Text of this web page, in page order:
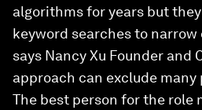
algorithms for years but
keyword searches to
says Nancy Xu Founder and
approach can exclude
The best person for the role